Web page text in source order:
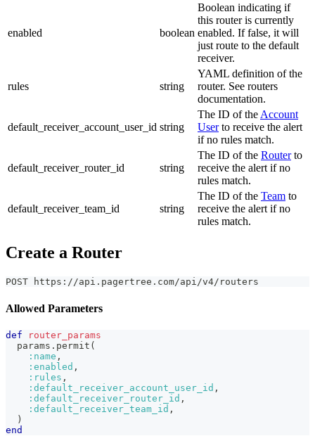
enabled boolean
Boolean indicating if
this router is currently
enabled. If false, it will
just route to the default
receiver.
rules string
YAML definition of the
router. See routers
documentation.
default_receiver_account_user_id string
The ID of the Account
Userto receive the alert
if no rules match.
default_receiver_router_id string
The ID of the Routerto
receive the alert if no
rules match.
default_receiver_team_id string
The ID of the Team to
receive the alert if no
rules match.
Create a Router
POST https://api.pagertree.com/api/v4/routers
Allowed Parameters
def
router_params
  params
. permit (
:name ,
:enabled ,
:rules ,
:default_receiver_account_user_id ,
:default_receiver_router_id ,
:default_receiver_team_id ,
)
end